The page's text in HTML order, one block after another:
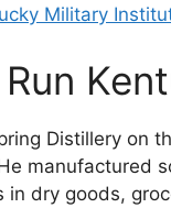
Military
Distillery on
manufactured
dry goods,